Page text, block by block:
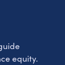
equity.